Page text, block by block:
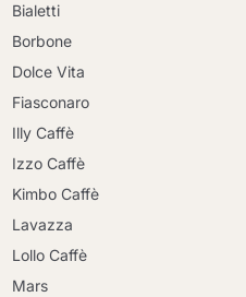
Bialetti
Borbone
Dolce Vita
Fiasconaro
Illy Caffè
Izzo Caffè
Kimbo Caffè
Lavazza
Lollo Caffè
Mars